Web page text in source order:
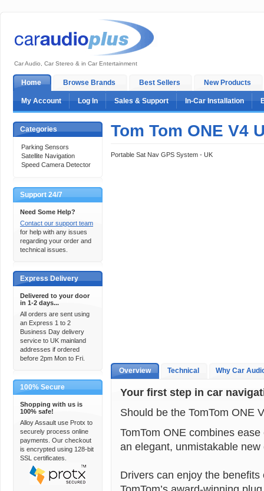
Car Audio, Car Stereo & in Car Entertainment
Home Browse Brands Best Sellers New Products
My Account Log In Sales & Support In-Car Installation
Categories
Parking Sensors
Satellite Navigation
Speed Camera Detector
Support 24/7
Need Some Help?
Contact our support team
for help with any issues
regarding your order and
technical issues.
Express Delivery
Delivered to your door
in 1-2 days...
All orders are sent using
an Express 1 to 2
Business Day delivery
service to UK mainland
addresses if ordered
before 2pm Mon to Fri.
100% Secure
Shopping with us is
100% safe!
Alloy Assault use Protx to
securely process online
payments. Our checkout
is encrypted using 128-bit
SSL certificates.
Tom Tom ONE V4
Portable Sat Nav GPS System - UK
Overview Technical Why Car
Your first step in car
Should be the TomTom ONE
TomTom ONE combines
an elegant, unmistakable new
Drivers can enjoy the